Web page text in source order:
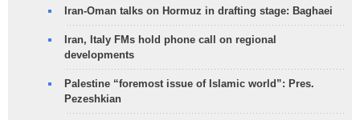
Iran-Oman talks on Hormuz in drafting stage: Baghaei
Iran, Italy FMs hold phone call on regional
developments
Palestine “foremost issue of Islamic world”: Pres.
Pezeshkian